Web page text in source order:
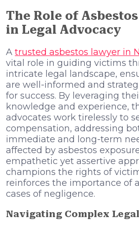
The Role of
in Legal Advocacy
A trusted asbestos lawyer in
vital role in guiding victims
intricate legal landscape,
are well-informed and
for success. By leveraging
knowledge and experience,
advocates work tirelessly to
compensation, addressing
immediate and long-term
affected by asbestos
empathetic yet assertive
champions the rights of
reinforces the importance of
cases of negligence.
Navigating Complex